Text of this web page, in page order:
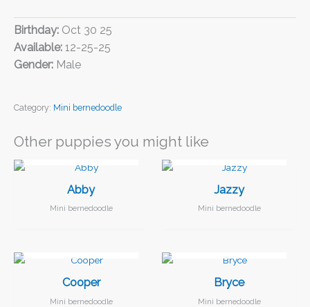
Birthday: Oct 30 25
Available: 12-25-25
Gender: Male
Category: Mini bernedoodle
Other puppies you might like
I FOUND MY FAMILY!
Abby
Mini bernedoodle
Jazzy
Mini bernedoodle
Cooper
Mini bernedoodle
Bryce
Mini bernedoodle